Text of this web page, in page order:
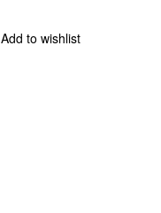
Add to wishlist